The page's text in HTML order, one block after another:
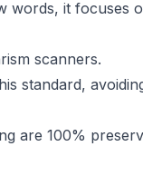
words, it focuses
scanners.
standard,
are 100%